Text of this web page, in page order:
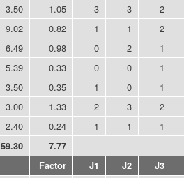
3.50 1.05 3 3
2
9.02 0.82 1 1
2
6.49 0.98 0 2
1
5.39 0.33 0 0
1
3.50 0.35 1 0
1
3.00 1.33 2 3
2
2.40 0.24 1 1 1
59.30
7.77
Factor J1 J2 J3